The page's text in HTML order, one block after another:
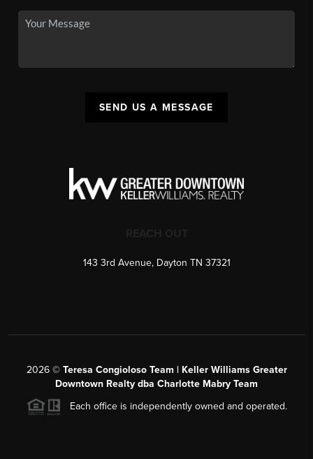
SEND US A MESSAGE
143 3rd Avenue, Dayton TN 37321
2026© Teresa Congioloso Team | Keller Williams Greater
Downtown Realty dba Charlotte Mabry Team
Each office is independently owned and operated.